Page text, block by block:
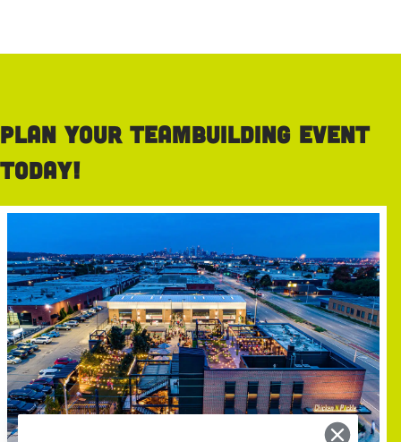
Plan your teambuilding event
today!